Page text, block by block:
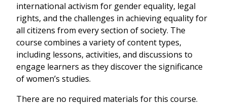
international activism for gender equality, legal
rights, and the challenges in achieving equality for
all citizens from every section of society. The
course combines a variety of content types,
including lessons, activities, and discussions to
engage learners as they discover the significance
of women’s studies.
There are no required materials for this course.